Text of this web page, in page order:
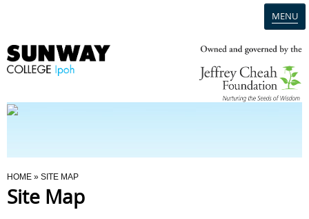
MENU
Programmes
You Are Here
HOME » SITE MAP
Site Map